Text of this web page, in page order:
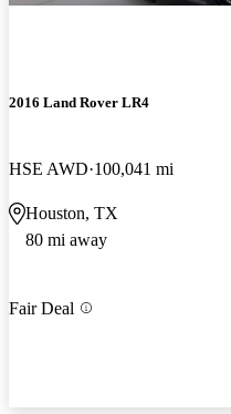
2016 Land Rover LR4
HSE AWD 100,041 mi
Houston, TX
80 mi away
Fair Deal